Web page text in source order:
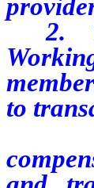
2.
to
3.